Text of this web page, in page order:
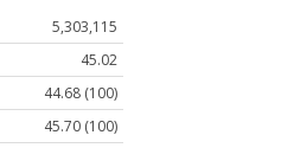
5,303,115
45.02
44.68 (100)
45.70 (100)